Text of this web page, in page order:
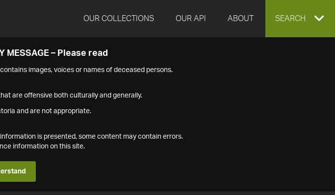
OUR COLLECTIONS OUR API ABOUT EXPAND
SEARCH
MESSAGE – Please read
images, voices or names of deceased persons.
are offensive both culturally and generally.
and are not appropriate.
is presented, some content may contain errors.
information on this site.